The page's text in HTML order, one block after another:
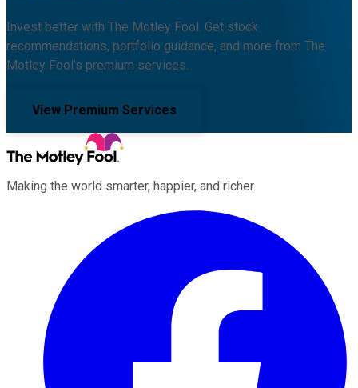
Invest better with The Motley Fool. Get stock
recommendations, portfolio guidance, and more from The
Motley Fool's premium services.
View Premium Services
Making the world smarter, happier, and richer.